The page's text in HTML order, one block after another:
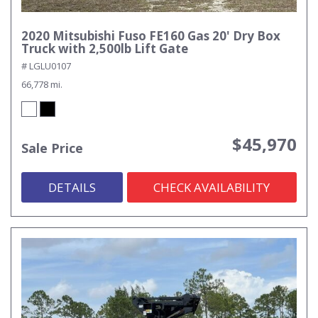
2020 Mitsubishi Fuso FE160 Gas 20' Dry Box
Truck with 2,500lb Lift Gate
# LGLU0107
66,778 mi.
Sale Price $45,970
DETAILS CHECK AVAILABILITY